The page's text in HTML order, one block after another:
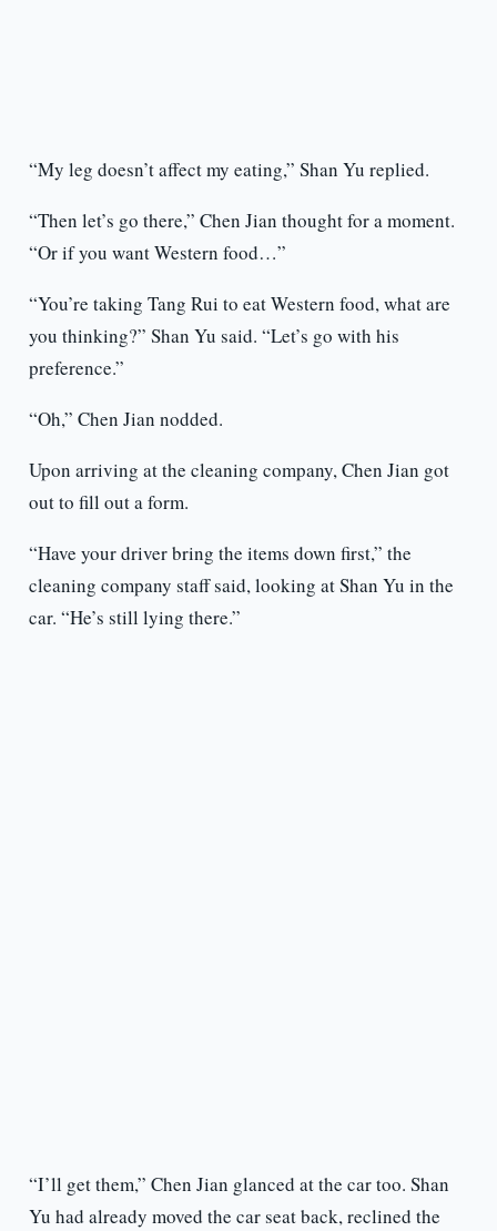
“My leg doesn’t affect my eating,” Shan Yu replied.
“Then let’s go there,” Chen Jian thought for a moment.
“Or if you want Western food…”
“You’re taking Tang Rui to eat Western food, what are
you thinking?” Shan Yu said. “Let’s go with his
preference.”
“Oh,” Chen Jian nodded.
Upon arriving at the cleaning company, Chen Jian got
out to fill out a form.
“Have your driver bring the items down first,” the
cleaning company staff said, looking at Shan Yu in the
car. “He’s still lying there.”
“I’ll get them,” Chen Jian glanced at the car too. Shan
Yu had already moved the car seat back, reclined the